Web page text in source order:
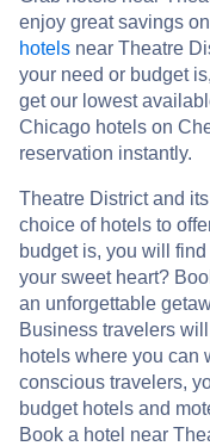
enjoy great savings
hotels near Theatre
your need or budget
get our lowest
Chicago hotels on
reservation instantly.
Theatre District and
choice of hotels to
budget is, you will
your sweet heart?
an unforgettable
Business travelers
hotels where you can
conscious travelers,
budget hotels and
Book a hotel near